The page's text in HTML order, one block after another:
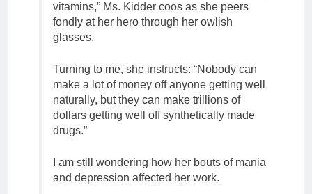
vitamins,” Ms. Kidder coos as she peers
fondly at her hero through her owlish
glasses.
Turning to me, she instructs: “Nobody can
make a lot of money off anyone getting well
naturally, but they can make trillions of
dollars getting well off synthetically made
drugs.”
I am still wondering how her bouts of mania
and depression affected her work.